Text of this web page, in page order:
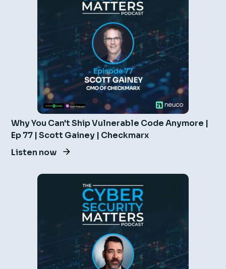
Why You Can't Ship Vulnerable Code Anymore |
Ep 77 | Scott Gainey | Checkmarx
Listen now